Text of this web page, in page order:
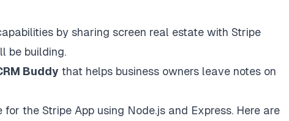
by sharing screen real estate with Stripe
be building.
Buddy that helps business owners leave notes on
the Stripe App using Node.js and Express. Here are